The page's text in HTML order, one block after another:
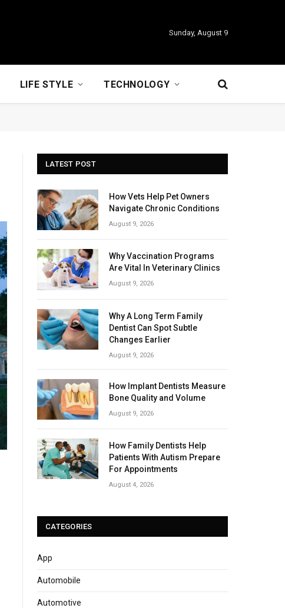
Sunday, August 9
LIFE STYLE TECHNOLOGY
LATEST POST
How Vets Help Pet Owners
Navigate Chronic Conditions
August 9, 2026
Why Vaccination Programs
Are Vital In Veterinary Clinics
August 9, 2026
Why A Long Term Family
Dentist Can Spot Subtle
Changes Earlier
August 9, 2026
How Implant Dentists Measure
Bone Quality and Volume
August 9, 2026
How Family Dentists Help
Patients With Autism Prepare
For Appointments
August 4, 2026
CATEGORIES
App
Automobile
Automotive